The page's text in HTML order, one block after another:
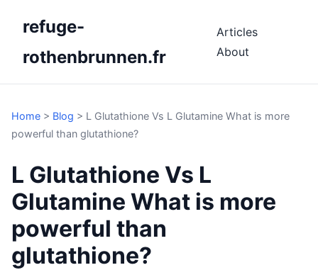
refuge-
rothenbrunnen.fr
Articles
About
Home > Blog > L Glutathione Vs L Glutamine What is more
powerful than glutathione?
L Glutathione Vs L
Glutamine What is more
powerful than
glutathione?